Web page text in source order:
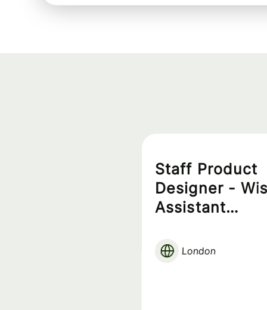
Staff Product
Designer -
Assistant
London